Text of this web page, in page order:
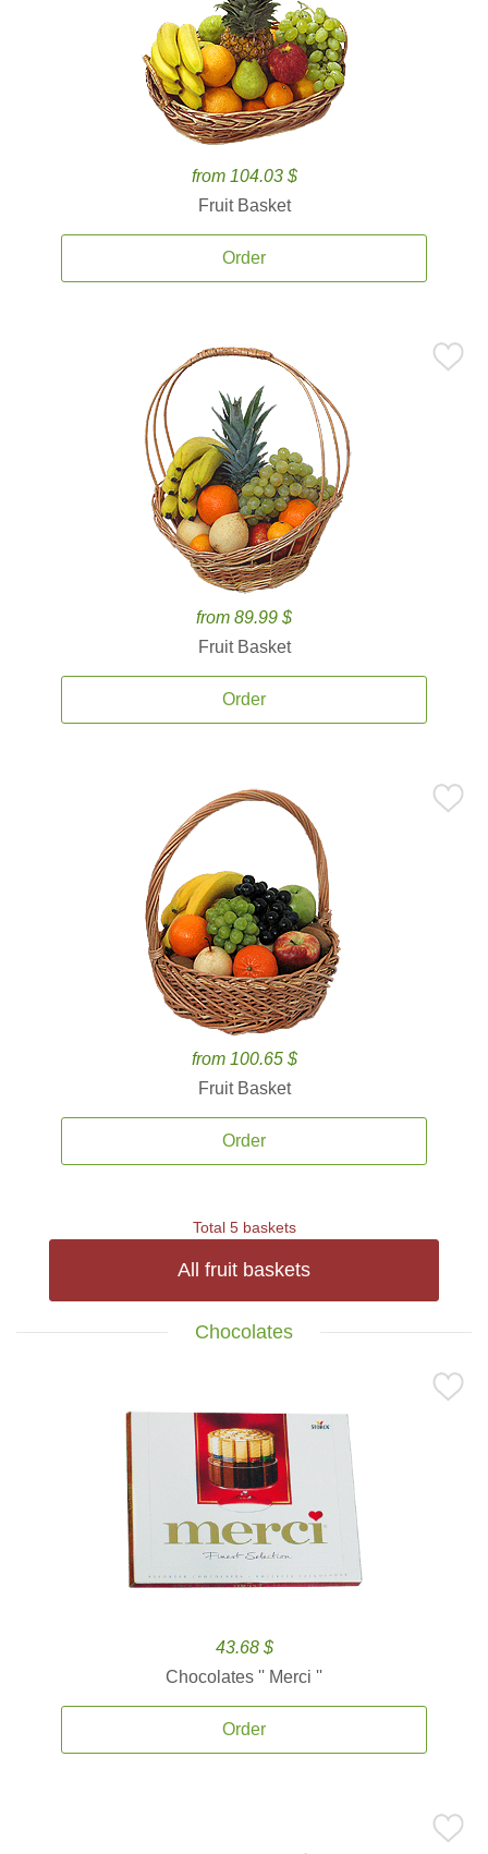
from 104.03 $
Fruit Basket
Order
from 89.99 $
Fruit Basket
Order
from 100.65 $
Fruit Basket
Order
Total 5 baskets
All fruit baskets
Chocolates
43.68 $
Chocolates '' Merci ''
Order